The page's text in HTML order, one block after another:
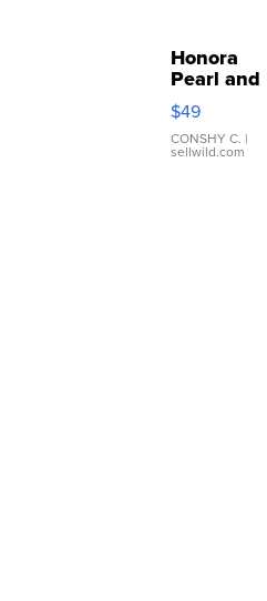
Honora
Pearl and
Pink
Leather
Bracelet
Adjustable
$49
CONSHY C. |
sellwild.com